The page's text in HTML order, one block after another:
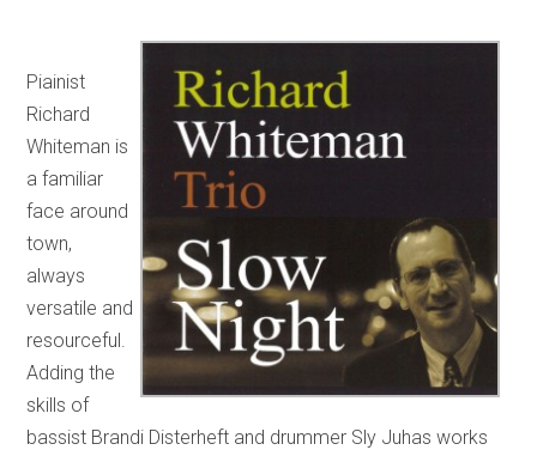
Piainist
Richard
Whiteman is
a familiar
face around
town,
always
versatile and
resourceful.
Adding the
skills of
bassist Brandi Disterheft and drummer Sly Juhas works